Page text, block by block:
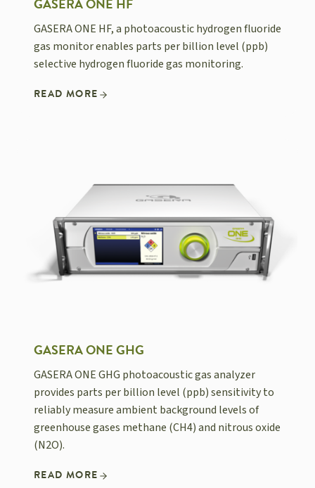
GASERA ONE HF
GASERA ONE HF, a photoacoustic hydrogen fluoride
gas monitor enables parts per billion level (ppb)
selective hydrogen fluoride gas monitoring.
READ MORE
GASERA ONE GHG
GASERA ONE GHG photoacoustic gas analyzer
provides parts per billion level (ppb) sensitivity to
reliably measure ambient background levels of
greenhouse gases methane (CH4) and nitrous oxide
(N2O).
READ MORE